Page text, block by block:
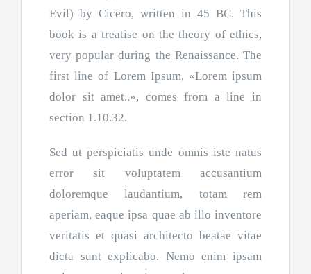
Evil) by Cicero, written in 45 BC. This
book is a treatise on the theory of ethics,
very popular during the Renaissance. The
first line of Lorem Ipsum, «Lorem ipsum
dolor sit amet..», comes from a line in
section 1.10.32.
Sed ut perspiciatis unde omnis iste natus
error sit voluptatem accusantium
doloremque laudantium, totam rem
aperiam, eaque ipsa quae ab illo inventore
veritatis et quasi architecto beatae vitae
dicta sunt explicabo. Nemo enim ipsam